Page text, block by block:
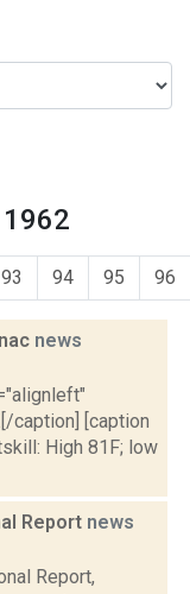
93 94 95 96
news
caption] [caption
High 81F; low
Report news
Report,